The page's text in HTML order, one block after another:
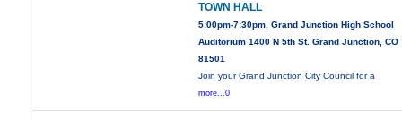
TOWN HALL
5:00pm-7:30pm, Grand Junction High School
Auditorium 1400 N 5th St. Grand Junction, CO
81501
Join your Grand Junction City Council for a
more...0